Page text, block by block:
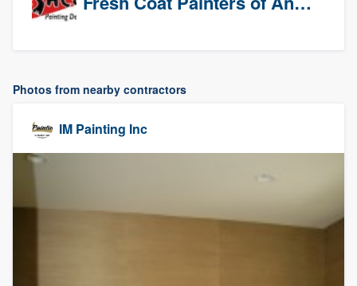
Photos from nearby contractors
IM Painting Inc